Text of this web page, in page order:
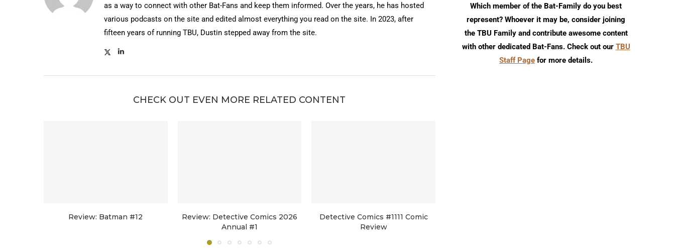
as a way to connect with other Bat-Fans and keep them informed. Over the years, he has hosted
various podcasts on the site and edited almost everything you read on the site. In 2023, after
fifteen years of running TBU, Dustin stepped away from the site.
CHECK OUT EVEN MORE RELATED CONTENT
Review: Batman #12
Review: Detective Comics 2026
Annual #1
Detective Comics #1111 Comic
Review
Which member of the Bat-Family do you best
represent? Whoever it may be, consider joining
the TBU Family and contribute awesome content
with other dedicated Bat-Fans. Check out our TBU
Staff Page for more details.